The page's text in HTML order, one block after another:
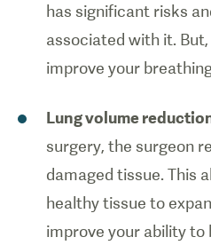
has significant risks
associated with it.
improve your
Lung volume
surgery, the surgeon
damaged tissue. This
healthy tissue to
improve your ability to